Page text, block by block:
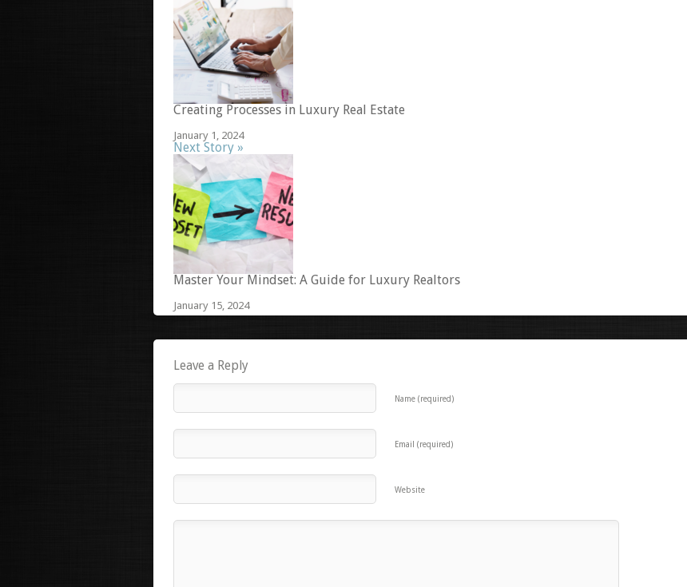
Creating Processes in Luxury Real Estate
January 1, 2024
Next Story »
Master Your Mindset: A Guide for Luxury Realtors
January 15, 2024
Leave a Reply
Name (required)
Email (required)
Website